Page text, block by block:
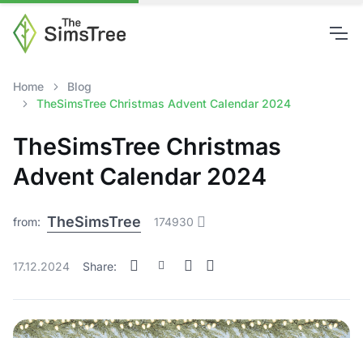
Home
Blog
TheSimsTree Christmas Advent Calendar 2024
TheSimsTree Christmas
Advent Calendar 2024
from: TheSimsTree 174930
17.12.2024 Share: